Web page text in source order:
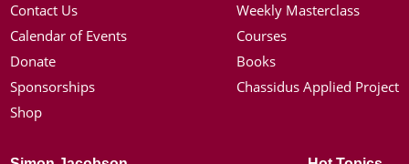
Contact Us
Calendar of Events
Donate
Sponsorships
Shop
Weekly Masterclass
Courses
Books
Chassidus Applied Project